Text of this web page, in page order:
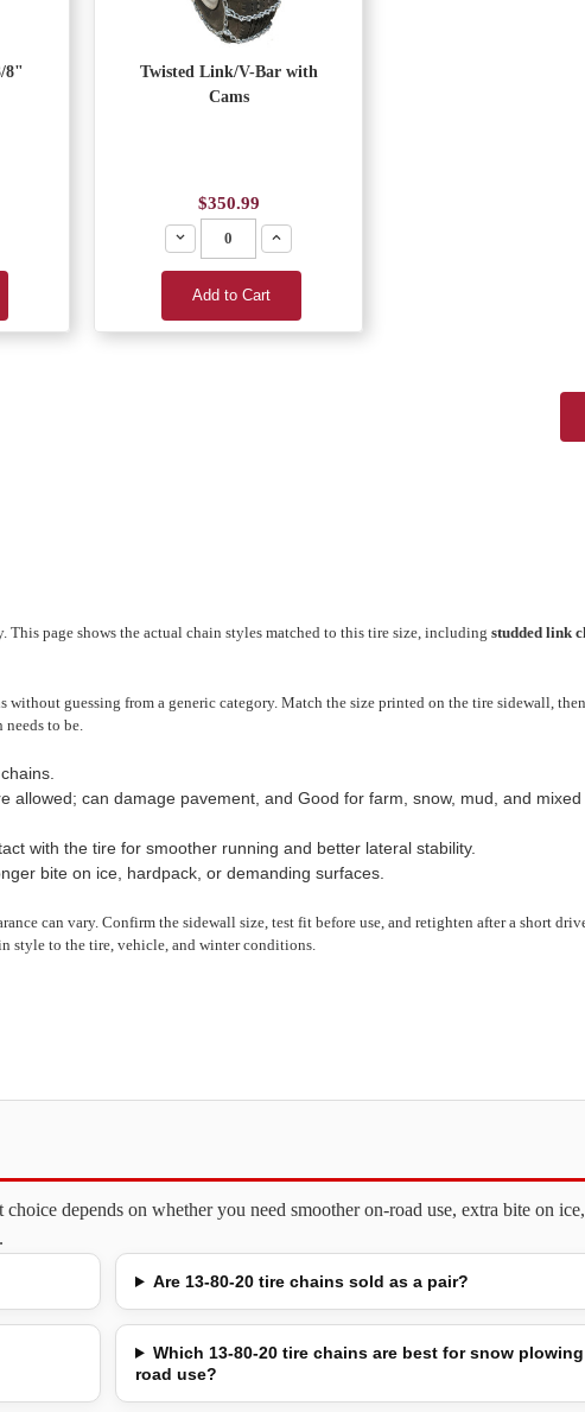
8"
Twisted Link/V-Bar with
Cams
$350.99
Decrease
Increase
Add to Cart
This page shows the actual chain styles matched to this tire size, including studded link
guessing from a generic category. Match the size printed on the tire sidewall,
to be.
allowed; can damage pavement, and Good for farm, snow, mud, and
with the tire for smoother running and better lateral stability.
bite on ice, hardpack, or demanding surfaces.
can vary. Confirm the sidewall size, test fit before use, and retighten after a short
style to the tire, vehicle, and winter conditions.
depends on whether you need smoother on-road use, extra bite on
Are 13-80-20 tire chains sold as a pair?
Which 13-80-20 tire chains are best for snow
road use?